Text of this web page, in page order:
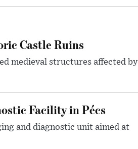
Castle Ruins
medieval structures affected by
Facility in Pécs
and diagnostic unit aimed at